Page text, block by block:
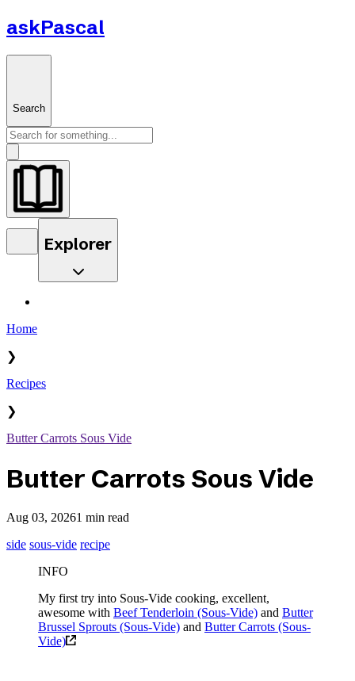
askPascal
Search
Explorer
Home
❯
Recipes
❯
Butter Carrots Sous Vide
Butter Carrots Sous Vide
Aug 03, 20261 min read
side sous-vide recipe
INFO
My first try into Sous-Vide cooking, excellent,
awesome with Beef Tenderloin (Sous-Vide) and Butter
Brussel Sprouts (Sous-Vide) and Butter Carrots (Sous-
Vide)